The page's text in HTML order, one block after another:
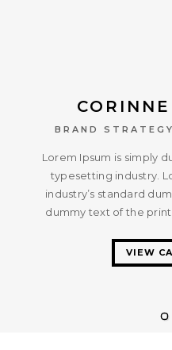
BRAND
Lorem Ipsum is simply
typesetting industry.
industry’s standard
dummy text of the
VIEW